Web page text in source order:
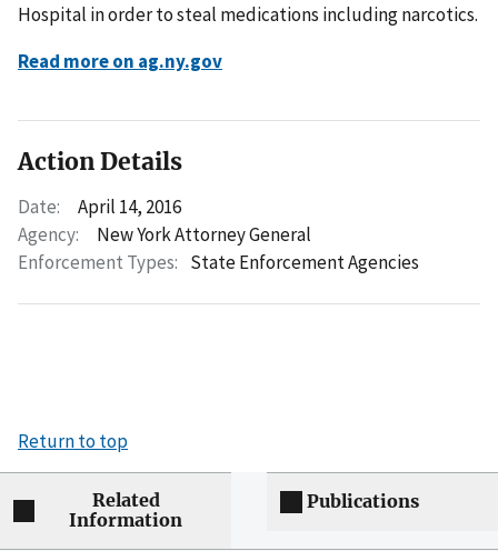
Hospital in order to steal medications including narcotics.
Read more on ag.ny.gov
Action Details
Date:
April 14, 2016
Agency:
New York Attorney General
Enforcement Types: State Enforcement Agencies
Return to top
Related
Information
Publications